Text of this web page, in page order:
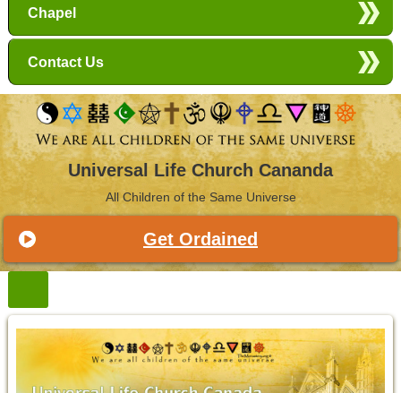
Chapel
Contact Us
Universal Life Church Cananda
All Children of the Same Universe
Get Ordained